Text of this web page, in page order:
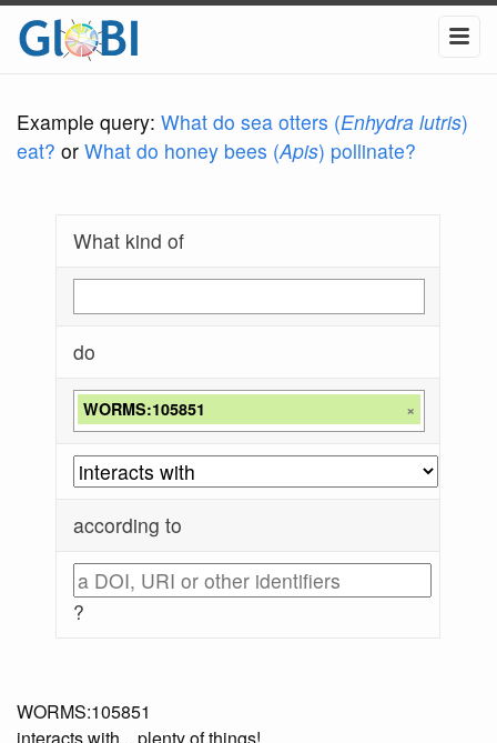
Example query: What do sea otters (Enhydra lutris)
eat? or What do honey bees (Apis) pollinate?
What kind of
do
WORMS:105851 ×
according to
?
WORMS:105851